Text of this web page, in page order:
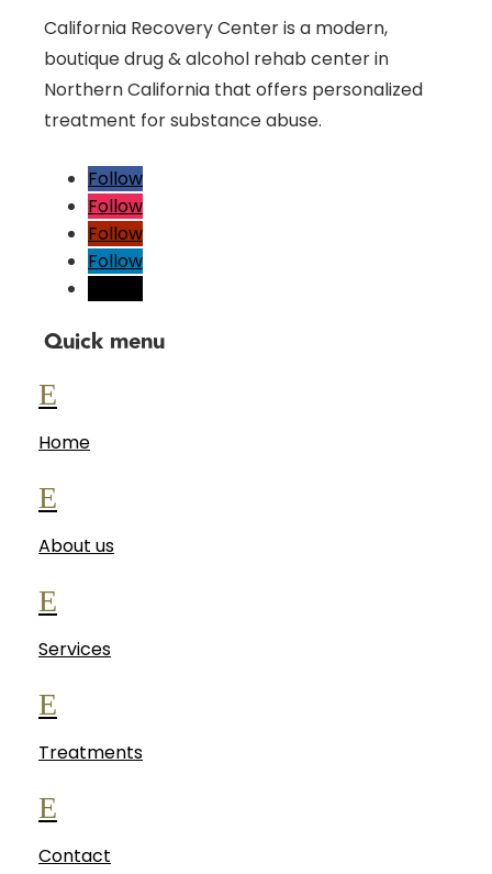
California Recovery Center is a modern,
boutique drug & alcohol rehab center in
Northern California that offers personalized
treatment for substance abuse.
Follow
Follow
Follow
Follow
Quick menu
E
Home
E
About us
E
Services
E
Treatments
E
Contact